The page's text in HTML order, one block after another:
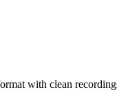
with clean